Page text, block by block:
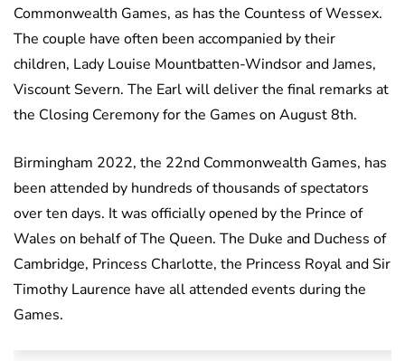
Commonwealth Games, as has the Countess of Wessex.
The couple have often been accompanied by their
children, Lady Louise Mountbatten-Windsor and James,
Viscount Severn. The Earl will deliver the final remarks at
the Closing Ceremony for the Games on August 8th.
Birmingham 2022, the 22nd Commonwealth Games, has
been attended by hundreds of thousands of spectators
over ten days. It was officially opened by the Prince of
Wales on behalf of The Queen. The Duke and Duchess of
Cambridge, Princess Charlotte, the Princess Royal and Sir
Timothy Laurence have all attended events during the
Games.